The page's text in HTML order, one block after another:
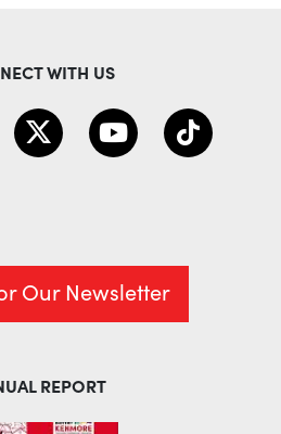
WITH US
Our Newsletter
REPORT